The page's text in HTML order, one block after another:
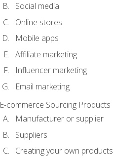
Social media
Online stores
Mobile apps
Affiliate marketing
Influencer marketing
Email marketing
E-commerce Sourcing Products
Manufacturer or supplier
Suppliers
Creating your own products